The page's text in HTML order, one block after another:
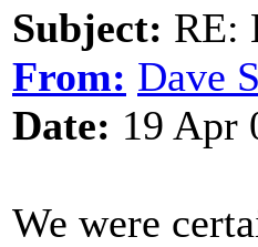
Subject: RE:
From: Dave
Date: 19 Apr
We were